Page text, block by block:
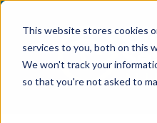
This website stores cookies
services to you, both on this
We won't track your
so that you're not asked to